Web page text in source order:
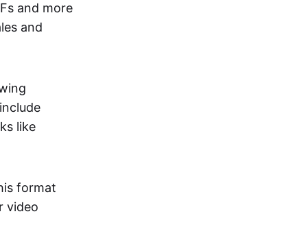
and more
and
like
format
video